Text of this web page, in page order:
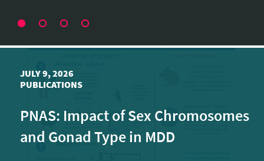
JULY 9, 2026
PUBLICATIONS
PNAS: Impact of Sex Chromosomes
and Gonad Type in MDD